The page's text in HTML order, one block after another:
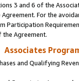
3 and 6 of the
For the
Participation
Agreement.
Associates
and Qualifying